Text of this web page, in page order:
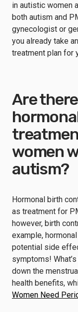
in autistic women
both autism and
gynecologist or
you already take
treatment plan for
Are
women
autism?
Hormonal birth
as treatment for
however, birth
example,
potential side
symptoms!
down the
health benefits,
Women Need